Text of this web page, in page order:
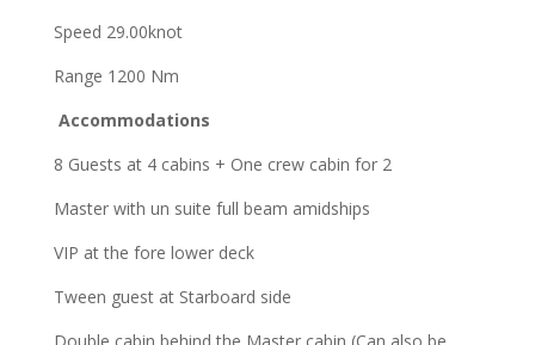
Speed 29.00knot
Range 1200 Nm
Accommodations
8 Guests at 4 cabins + One crew cabin for 2
Master with un suite full beam amidships
VIP at the fore lower deck
Tween guest at Starboard side
Double cabin behind the Master cabin (Can also be